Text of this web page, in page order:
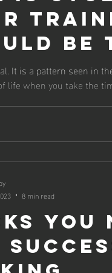
Be
It is a pattern seen in
life when you take the
You
8 min read